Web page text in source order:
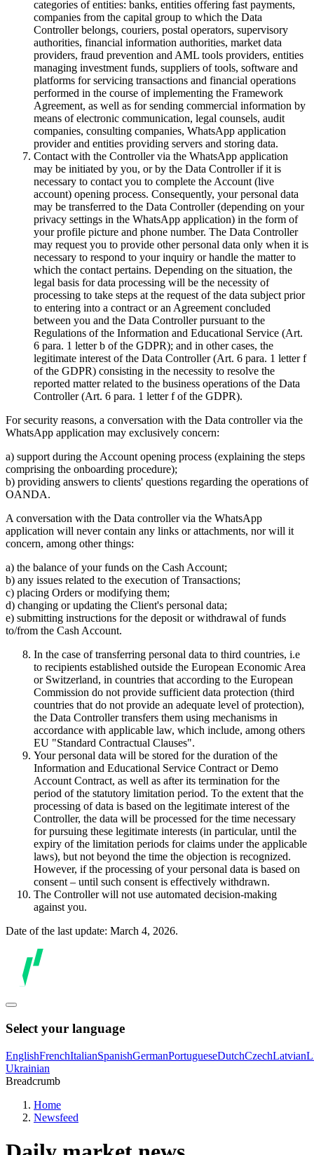
categories of entities: banks, entities offering fast payments,
companies from the capital group to which the Data
Controller belongs, couriers, postal operators, supervisory
authorities, financial information authorities, market data
providers, fraud prevention and AML tools providers, entities
managing investment funds, suppliers of tools, software and
platforms for servicing transactions and financial operations
performed in the course of implementing the Framework
Agreement, as well as for sending commercial information by
means of electronic communication, legal counsels, audit
companies, consulting companies, WhatsApp application
provider and entities providing servers and storing data.
Contact with the Controller via the WhatsApp application
may be initiated by you, or by the Data Controller if it is
necessary to contact you to complete the Account (live
account) opening process. Consequently, your personal data
may be transferred to the Data Controller (depending on your
privacy settings in the WhatsApp application) in the form of
your profile picture and phone number. The Data Controller
may request you to provide other personal data only when it is
necessary to respond to your inquiry or handle the matter to
which the contact pertains. Depending on the situation, the
legal basis for data processing will be the necessity of
processing to take steps at the request of the data subject prior
to entering into a contract or an Agreement concluded
between you and the Data Controller pursuant to the
Regulations of the Information and Educational Service (Art.
6 para. 1 letter b of the GDPR); and in other cases, the
legitimate interest of the Data Controller (Art. 6 para. 1 letter f
of the GDPR) consisting in the necessity to resolve the
reported matter related to the business operations of the Data
Controller (Art. 6 para. 1 letter f of the GDPR).
For security reasons, a conversation with the Data controller via the
WhatsApp application may exclusively concern:
a) support during the Account opening process (explaining the steps
comprising the onboarding procedure);
b) providing answers to clients' questions regarding the operations of
OANDA.
A conversation with the Data controller via the WhatsApp
application will never contain any links or attachments, nor will it
concern, among other things:
a) the balance of your funds on the Cash Account;
b) any issues related to the execution of Transactions;
c) placing Orders or modifying them;
d) changing or updating the Client's personal data;
e) submitting instructions for the deposit or withdrawal of funds
to/from the Cash Account.
In the case of transferring personal data to third countries, i.e
to recipients established outside the European Economic Area
or Switzerland, in countries that according to the European
Commission do not provide sufficient data protection (third
countries that do not provide an adequate level of protection),
the Data Controller transfers them using mechanisms in
accordance with applicable law, which include, among others
EU "Standard Contractual Clauses".
Your personal data will be stored for the duration of the
Information and Educational Service Contract or Demo
Account Contract, as well as after its termination for the
period of the statutory limitation period. To the extent that the
processing of data is based on the legitimate interest of the
Controller, the data will be processed for the time necessary
for pursuing these legitimate interests (in particular, until the
expiry of the limitation periods for claims under the applicable
laws), but not beyond the time the objection is recognized.
However, if the processing of your personal data is based on
consent – until such consent is effectively withdrawn.
The Controller will not use automated decision-making
against you.
Date of the last update: March 4, 2026.
Select your language
EnglishFrenchItalianSpanishGermanPortugueseDutchCzechLatvian
Ukrainian
Breadcrumb
Home
Newsfeed